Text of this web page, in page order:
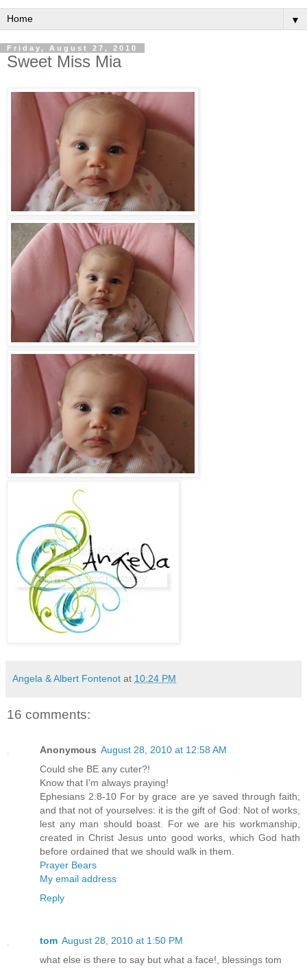
▼
Friday, August 27, 2010
Sweet Miss Mia
Angela & Albert Fontenot at 10:24 PM
16 comments:
Anonymous August 28, 2010 at 12:58 AM
Could she BE any cuter?!
Know that I'm always praying!
Ephesians 2:8-10 For by grace are ye saved through faith;
and that not of yourselves: it is the gift of God: Not of works,
lest any man should boast. For we are his workmanship,
created in Christ Jesus unto good works, which God hath
before ordained that we should walk in them.
Prayer Bears
My email address
Reply
tom August 28, 2010 at 1:50 PM
what else is there to say but what a face!, blessings tom